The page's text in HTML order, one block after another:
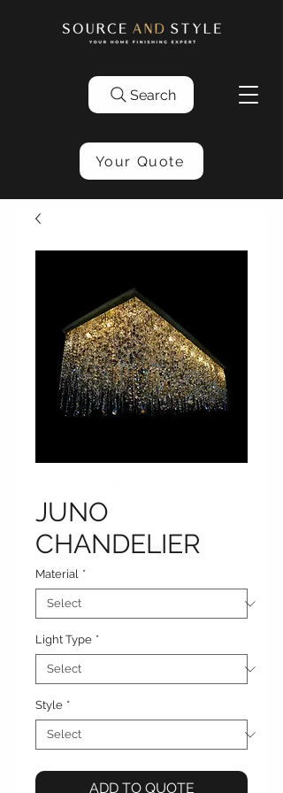
Search
Your Quote
JUNO
CHANDELIER
Material *
Light Type *
Style *
ADD TO QUOTE